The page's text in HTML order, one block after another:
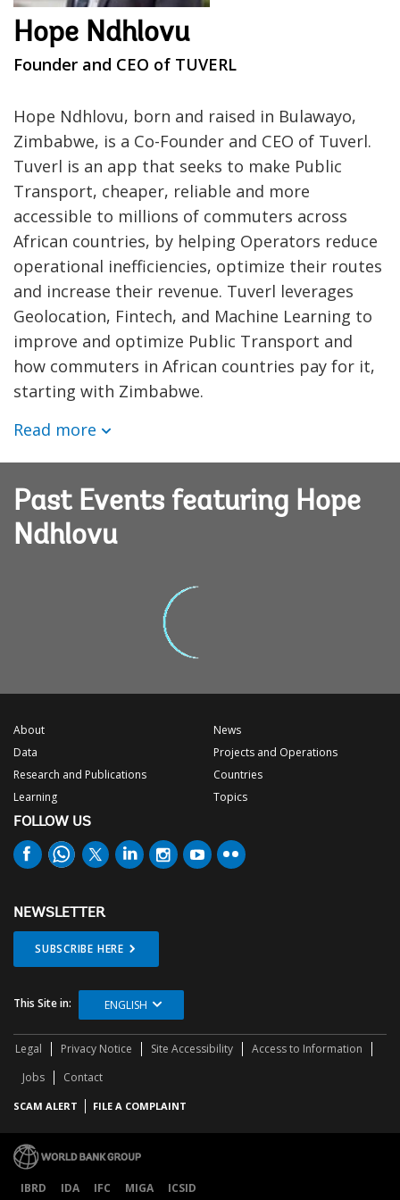
Hope Ndhlovu
Founder and CEO of TUVERL
Hope Ndhlovu, born and raised in Bulawayo,
Zimbabwe, is a Co-Founder and CEO of Tuverl.
Tuverl is an app that seeks to make Public
Transport, cheaper, reliable and more
accessible to millions of commuters across
African countries, by helping Operators reduce
operational inefficiencies, optimize their routes
and increase their revenue. Tuverl leverages
Geolocation, Fintech, and Machine Learning to
improve and optimize Public Transport and
how commuters in African countries pay for it,
starting with Zimbabwe.
Read more
Past Events featuring Hope
Ndhlovu
About
Data
Research and Publications
Learning
News
Projects and Operations
Countries
Topics
FOLLOW US
NEWSLETTER
SUBSCRIBE HERE
This Site in: ENGLISH
Legal Privacy Notice Site Accessibility
Access to Information
Jobs
Contact
SCAM ALERT FILE A COMPLAINT
IBRD IDA IFC MIGA ICSID